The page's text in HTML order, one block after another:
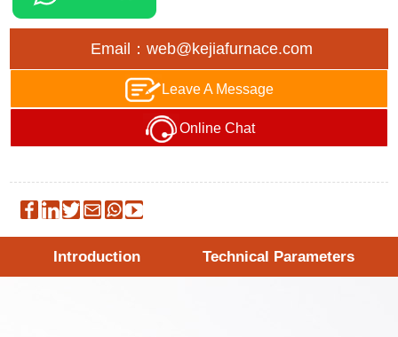
Email：web@kejiafurnace.com
Leave A Message
Online Chat
Introduction Technical Parameters